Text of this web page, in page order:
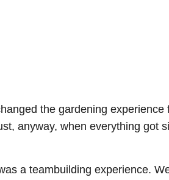
the gardening
anyway, when everything
a teambuilding experience.